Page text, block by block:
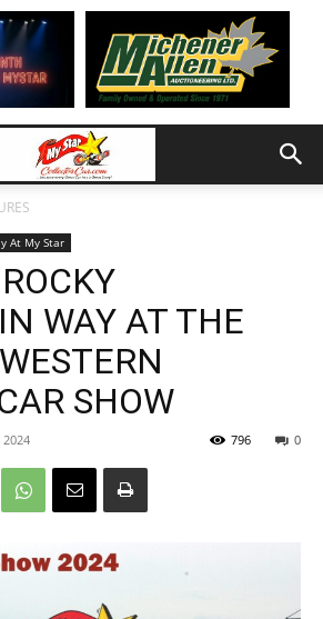
At My Star
WAY AT THE
SHOW
2024 0
796